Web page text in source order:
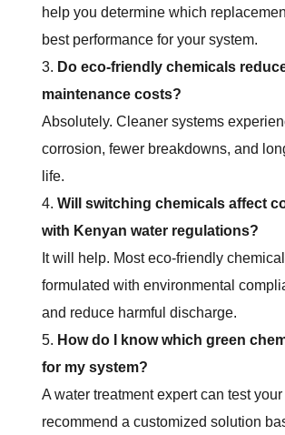
help you determine which
best performance for your system.
Do eco-friendly chemicals
maintenance costs?
Absolutely. Cleaner systems
corrosion, fewer breakdowns, and
life.
Will switching chemicals affect
with Kenyan water regulations?
It will help. Most eco-friendly
formulated with environmental
and reduce harmful discharge.
How do I know which green
for my system?
A water treatment expert can test
recommend a customized solution